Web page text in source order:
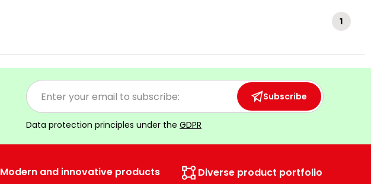
1
Subscribe
Data protection principles under the GDPR
Modern and innovative products Diverse product portfolio